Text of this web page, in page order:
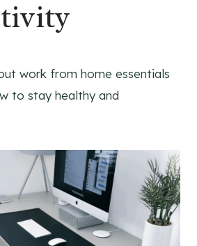
work from home essentials
to stay healthy and